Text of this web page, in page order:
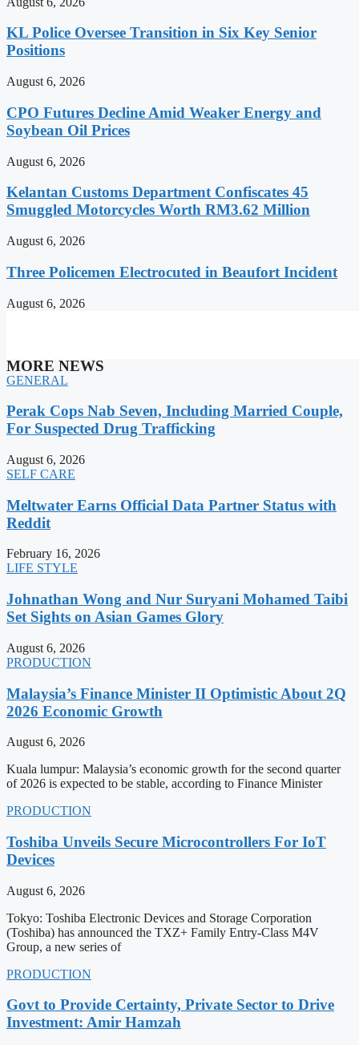
KL Police Oversee Transition in Six Key Senior
Positions
August 6, 2026
CPO Futures Decline Amid Weaker Energy and
Soybean Oil Prices
August 6, 2026
Kelantan Customs Department Confiscates 45
Smuggled Motorcycles Worth RM3.62 Million
August 6, 2026
Three Policemen Electrocuted in Beaufort Incident
August 6, 2026
MORE NEWS
GENERAL
Perak Cops Nab Seven, Including Married Couple,
For Suspected Drug Trafficking
August 6, 2026
SELF CARE
Meltwater Earns Official Data Partner Status with
Reddit
February 16, 2026
LIFE STYLE
Johnathan Wong and Nur Suryani Mohamed Taibi
Set Sights on Asian Games Glory
August 6, 2026
PRODUCTION
Malaysia’s Finance Minister II Optimistic About 2Q
2026 Economic Growth
August 6, 2026
Kuala lumpur: Malaysia’s economic growth for the second quarter
of 2026 is expected to be stable, according to Finance Minister
PRODUCTION
Toshiba Unveils Secure Microcontrollers For IoT
Devices
August 6, 2026
Tokyo: Toshiba Electronic Devices and Storage Corporation
(Toshiba) has announced the TXZ+ Family Entry-Class M4V
Group, a new series of
PRODUCTION
Govt to Provide Certainty, Private Sector to Drive
Investment: Amir Hamzah